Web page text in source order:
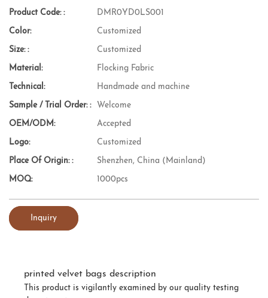
Product Code: : DMR0YD0LS001
Color: Customized
Size: : Customized
Material: Flocking Fabric
Technical: Handmade and machine
Sample / Trial Order: : Welcome
OEM/ODM: Accepted
Logo: Customized
Place Of Origin: : Shenzhen, China (Mainland)
MOQ: 1000pcs
Inquiry
printed velvet bags description
This product is vigilantly examined by our quality testing